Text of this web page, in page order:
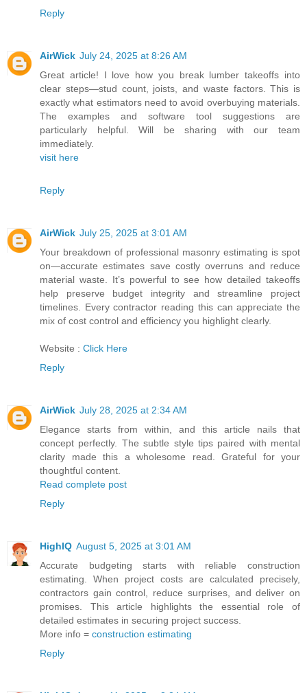
Reply
AirWick July 24, 2025 at 8:26 AM
Great article! I love how you break lumber takeoffs into
clear steps—stud count, joists, and waste factors. This is
exactly what estimators need to avoid overbuying materials.
The examples and software tool suggestions are
particularly helpful. Will be sharing with our team
immediately.
visit here
Reply
AirWick July 25, 2025 at 3:01 AM
Your breakdown of professional masonry estimating is spot
on—accurate estimates save costly overruns and reduce
material waste. It’s powerful to see how detailed takeoffs
help preserve budget integrity and streamline project
timelines. Every contractor reading this can appreciate the
mix of cost control and efficiency you highlight clearly.
Website : Click Here
Reply
AirWick July 28, 2025 at 2:34 AM
Elegance starts from within, and this article nails that
concept perfectly. The subtle style tips paired with mental
clarity made this a wholesome read. Grateful for your
thoughtful content.
Read complete post
Reply
HighIQ August 5, 2025 at 3:01 AM
Accurate budgeting starts with reliable construction
estimating. When project costs are calculated precisely,
contractors gain control, reduce surprises, and deliver on
promises. This article highlights the essential role of
detailed estimates in securing project success.
More info = construction estimating
Reply